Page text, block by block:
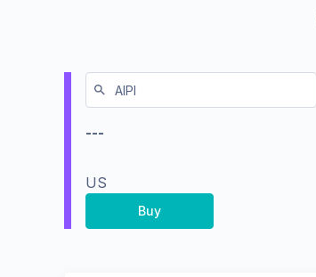
---
US
Buy